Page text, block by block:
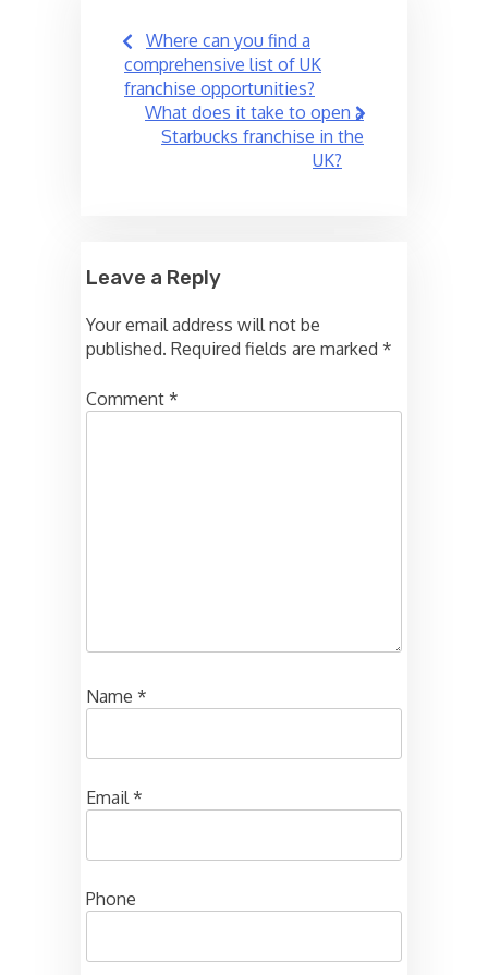
Post
navigation
Where can you find a
comprehensive list of UK
franchise opportunities?
What does it take to open a
Starbucks franchise in the
UK?
Leave a Reply
Your email address will not be
published. Required fields are marked *
Comment *
Name *
Email *
Phone